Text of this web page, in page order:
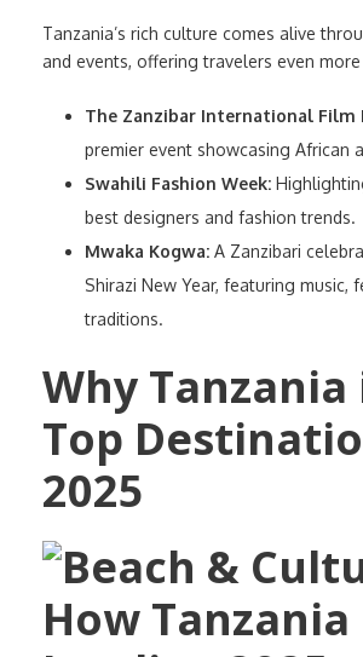
Tanzania’s rich culture comes alive
and events, offering travelers even
The Zanzibar International Film
premier event showcasing African
Swahili Fashion Week:
best designers and fashion trends.
Mwaka Kogwa: A Zanzibari
Shirazi New Year, featuring music,
traditions.
Why
Top
2025